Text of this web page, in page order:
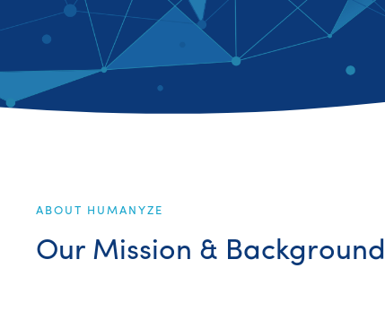
ABOUT HUMANYZE
Our Mission & Background